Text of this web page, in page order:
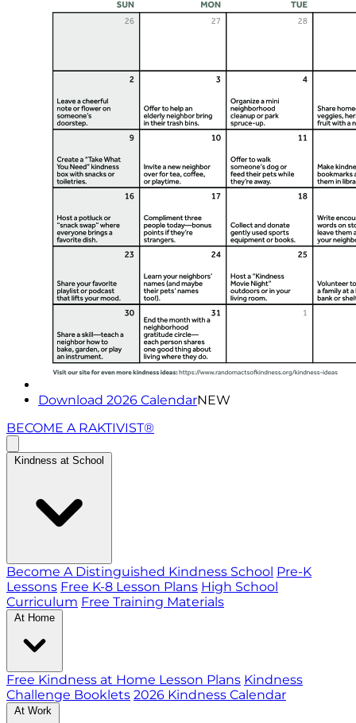
Download 2026 CalendarNEW
BECOME A RAKTIVIST®
Kindness at School
Become A Distinguished Kindness School Pre-K
Lessons Free K-8 Lesson Plans High School
Curriculum Free Training Materials
At Home
Free Kindness at Home Lesson Plans Kindness
Challenge Booklets 2026 Kindness Calendar
At Work